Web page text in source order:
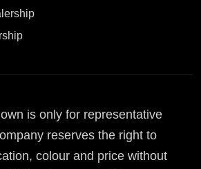
is only for representative
reserves the right to
colour and price without